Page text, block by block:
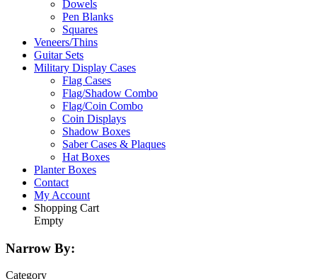
Dowels
Pen Blanks
Squares
Veneers/Thins
Guitar Sets
Military Display Cases
Flag Cases
Flag/Shadow Combo
Flag/Coin Combo
Coin Displays
Shadow Boxes
Saber Cases & Plaques
Hat Boxes
Planter Boxes
Contact
My Account
Shopping Cart
Empty
Narrow By:
Category